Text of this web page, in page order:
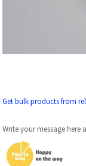
Get bulk products from
Write your message here